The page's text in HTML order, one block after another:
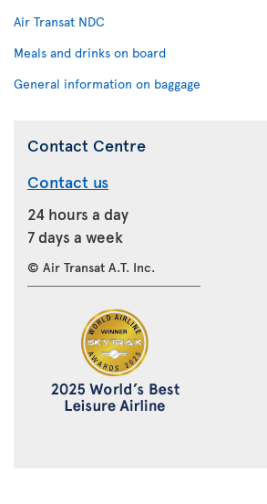
Air Transat NDC
Meals and drinks on board
General information on baggage
Contact Centre
Contact us
24 hours a day
7 days a week
© Air Transat A.T. Inc.